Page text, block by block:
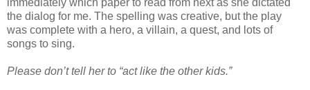
the dialog for me. The spelling was creative, but the play
was complete with a hero, a villain, a quest, and lots of
songs to sing.
Please don’t tell her to “act like the other kids.”